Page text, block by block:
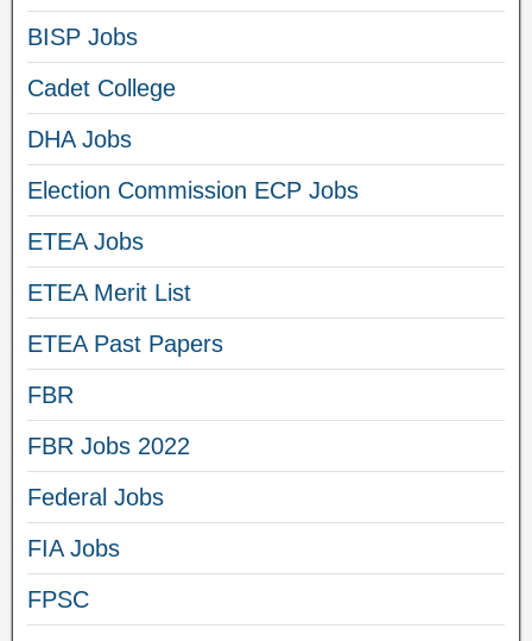
BISP Jobs
Cadet College
DHA Jobs
Election Commission ECP Jobs
ETEA Jobs
ETEA Merit List
ETEA Past Papers
FBR
FBR Jobs 2022
Federal Jobs
FIA Jobs
FPSC